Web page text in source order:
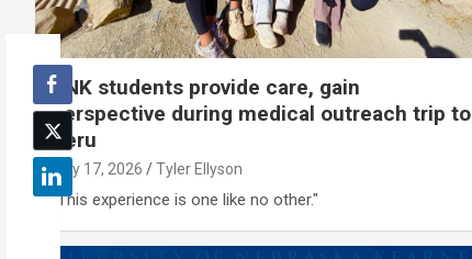
UNK students provide care, gain
perspective during medical outreach trip to
Peru
July 17, 2026 Tyler Ellyson
"This experience is one like no other."